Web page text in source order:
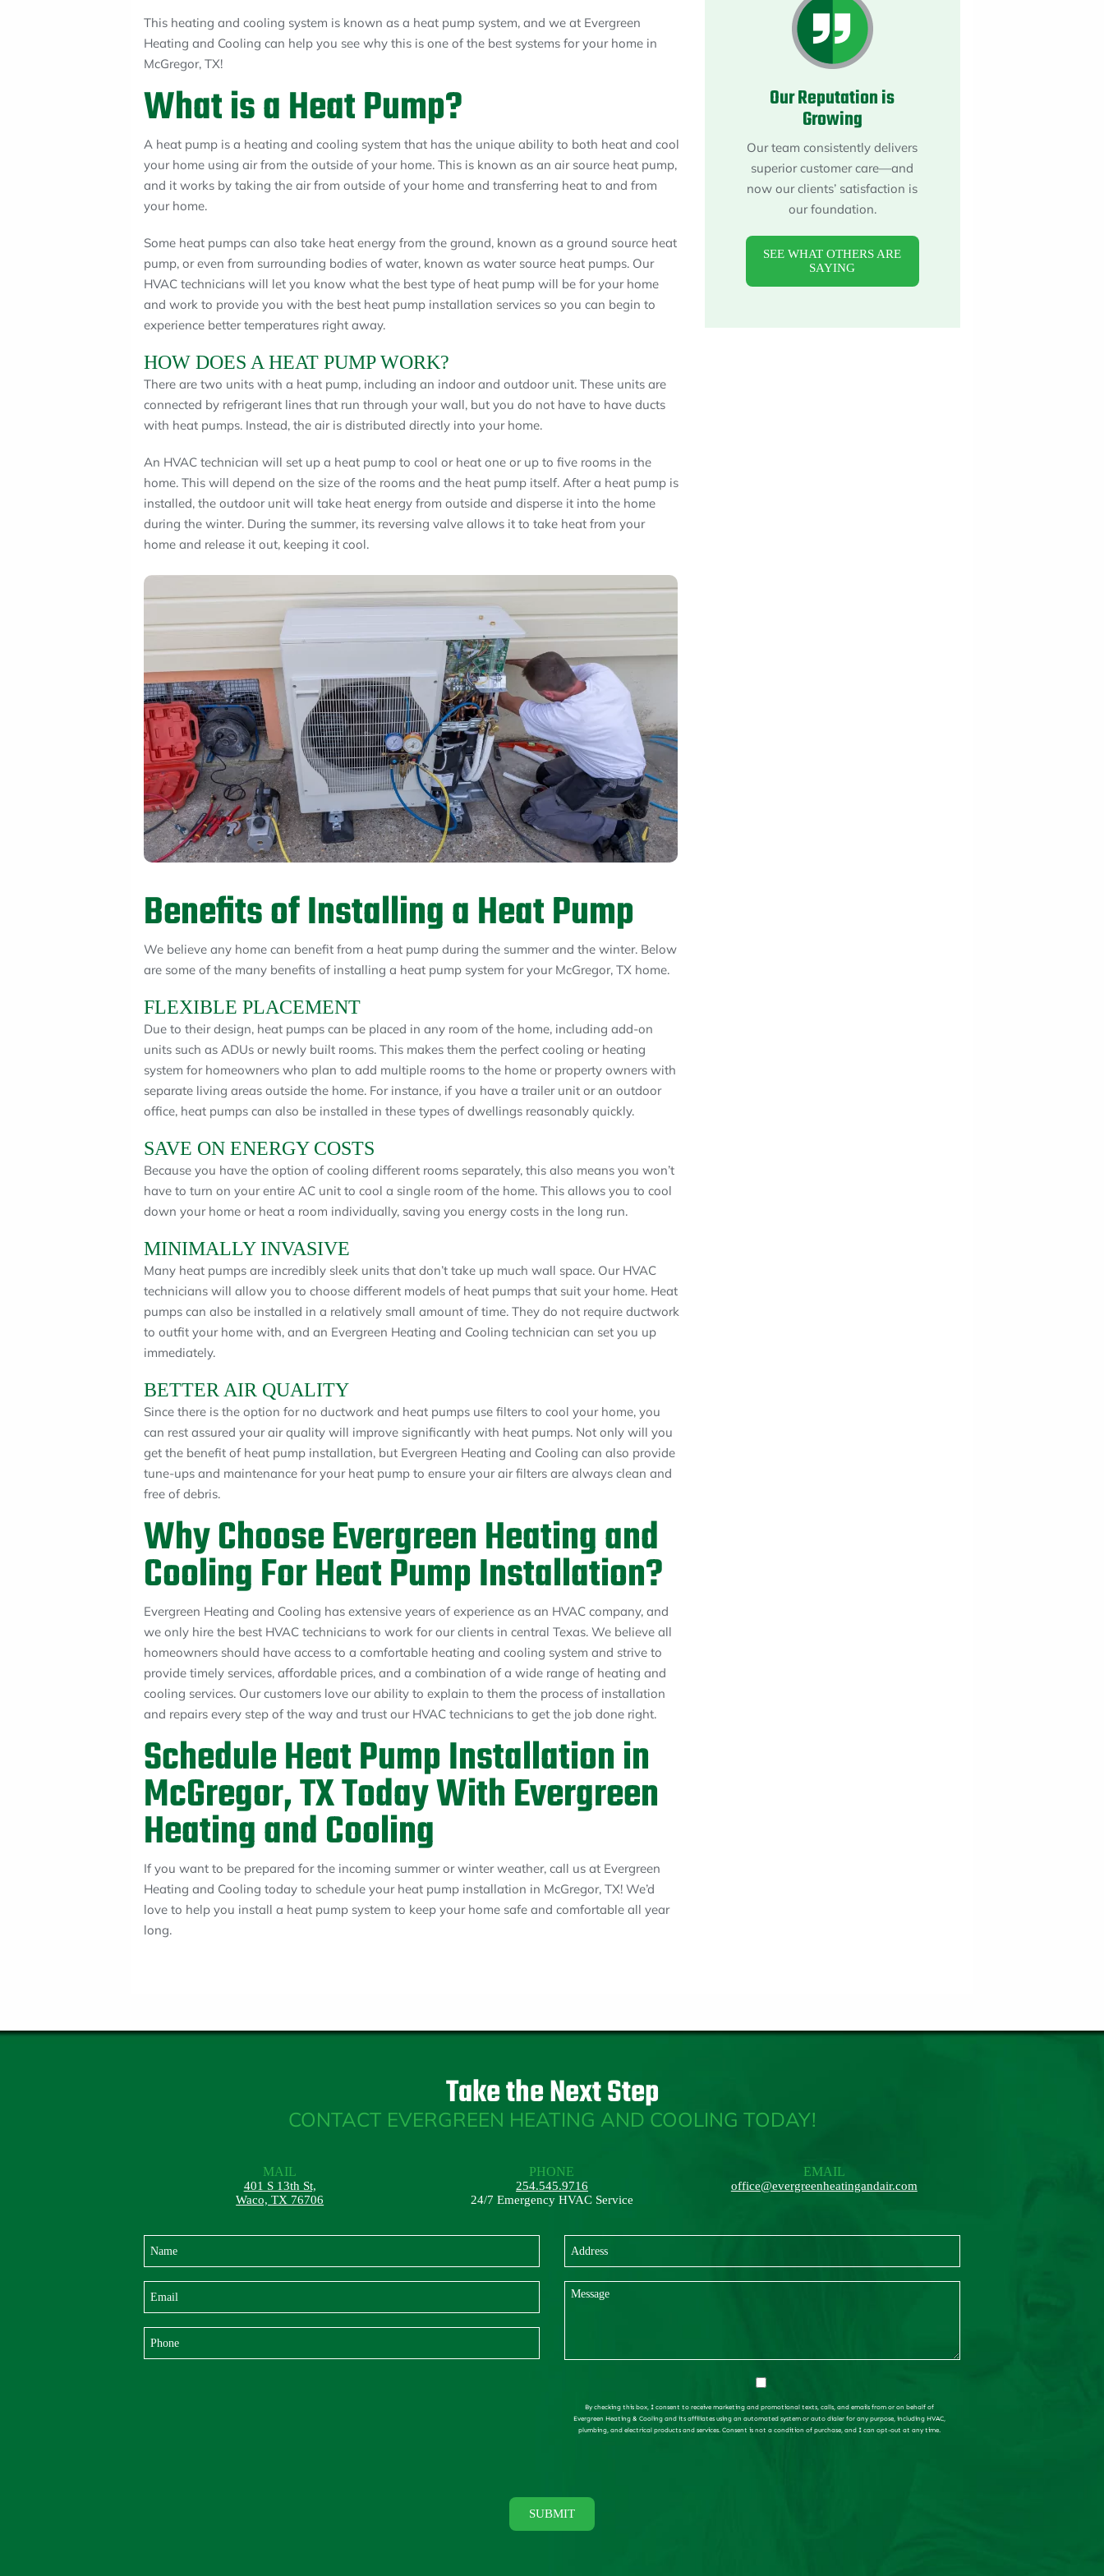
This heating and cooling system is known as a heat pump system, and we at Evergreen
Heating and Cooling can help you see why this is one of the best systems for your home in
McGregor, TX!
What is a Heat Pump?
A heat pump is a heating and cooling system that has the unique ability to both heat and cool
your home using air from the outside of your home. This is known as an air source heat pump,
and it works by taking the air from outside of your home and transferring heat to and from
your home.
Some heat pumps can also take heat energy from the ground, known as a ground source heat
pump, or even from surrounding bodies of water, known as water source heat pumps. Our
HVAC technicians will let you know what the best type of heat pump will be for your home
and work to provide you with the best heat pump installation services so you can begin to
experience better temperatures right away.
HOW DOES A HEAT PUMP WORK?
There are two units with a heat pump, including an indoor and outdoor unit. These units are
connected by refrigerant lines that run through your wall, but you do not have to have ducts
with heat pumps. Instead, the air is distributed directly into your home.
An HVAC technician will set up a heat pump to cool or heat one or up to five rooms in the
home. This will depend on the size of the rooms and the heat pump itself. After a heat pump is
installed, the outdoor unit will take heat energy from outside and disperse it into the home
during the winter. During the summer, its reversing valve allows it to take heat from your
home and release it out, keeping it cool.
Benefits of Installing a Heat Pump
We believe any home can benefit from a heat pump during the summer and the winter. Below
are some of the many benefits of installing a heat pump system for your McGregor, TX home.
FLEXIBLE PLACEMENT
Due to their design, heat pumps can be placed in any room of the home, including add-on
units such as ADUs or newly built rooms. This makes them the perfect cooling or heating
system for homeowners who plan to add multiple rooms to the home or property owners with
separate living areas outside the home. For instance, if you have a trailer unit or an outdoor
office, heat pumps can also be installed in these types of dwellings reasonably quickly.
SAVE ON ENERGY COSTS
Because you have the option of cooling different rooms separately, this also means you won’t
have to turn on your entire AC unit to cool a single room of the home. This allows you to cool
down your home or heat a room individually, saving you energy costs in the long run.
MINIMALLY INVASIVE
Many heat pumps are incredibly sleek units that don’t take up much wall space. Our HVAC
technicians will allow you to choose different models of heat pumps that suit your home. Heat
pumps can also be installed in a relatively small amount of time. They do not require ductwork
to outfit your home with, and an Evergreen Heating and Cooling technician can set you up
immediately.
BETTER AIR QUALITY
Since there is the option for no ductwork and heat pumps use filters to cool your home, you
can rest assured your air quality will improve significantly with heat pumps. Not only will you
get the benefit of heat pump installation, but Evergreen Heating and Cooling can also provide
tune-ups and maintenance for your heat pump to ensure your air filters are always clean and
free of debris.
Why Choose Evergreen Heating and
Cooling For Heat Pump Installation?
Evergreen Heating and Cooling has extensive years of experience as an HVAC company, and
we only hire the best HVAC technicians to work for our clients in central Texas. We believe all
homeowners should have access to a comfortable heating and cooling system and strive to
provide timely services, affordable prices, and a combination of a wide range of heating and
cooling services. Our customers love our ability to explain to them the process of installation
and repairs every step of the way and trust our HVAC technicians to get the job done right.
Schedule Heat Pump Installation in
McGregor, TX Today With Evergreen
Heating and Cooling
If you want to be prepared for the incoming summer or winter weather, call us at Evergreen
Heating and Cooling today to schedule your heat pump installation in McGregor, TX! We’d
love to help you install a heat pump system to keep your home safe and comfortable all year
long.
Our Reputation is
Growing
Our team consistently delivers
superior customer care—and
now our clients’ satisfaction is
our foundation.
SEE WHAT OTHERS ARE
SAYING
Take the Next Step
CONTACT EVERGREEN HEATING AND COOLING TODAY!
MAIL
401 S 13th St,
Waco, TX 76706
PHONE
254.545.9716
24/7 Emergency HVAC Service
EMAIL
office@evergreenheatingandair.com
By checking this box, I consent to receive marketing and promotional texts, calls, and emails from or on behalf of
Evergreen Heating & Cooling and its affiliates using an automated system or auto dialer for any purpose, including HVAC,
plumbing, and electrical products and services. Consent is not a condition of purchase, and I can opt-out at any time.